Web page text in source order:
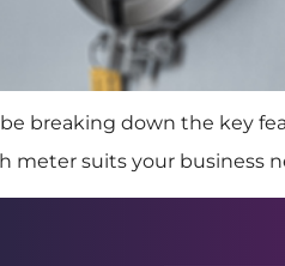
breaking down the key
meter suits your business